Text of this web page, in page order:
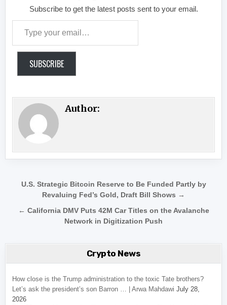
Subscribe to get the latest posts sent to your email.
SUBSCRIBE
Author:
Post navigation
U.S. Strategic Bitcoin Reserve to Be Funded Partly by
Revaluing Fed’s Gold, Draft Bill Shows →
← California DMV Puts 42M Car Titles on the Avalanche
Network in Digitization Push
Crypto News
How close is the Trump administration to the toxic Tate brothers?
Let’s ask the president’s son Barron … | Arwa Mahdawi July 28,
2026